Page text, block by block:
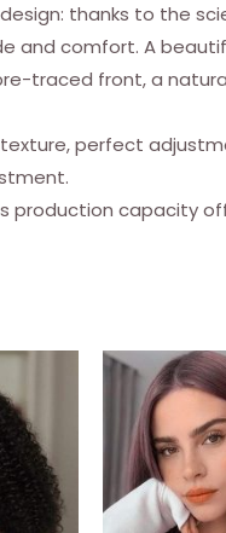
thanks to the
and comfort. A
traced front, a
perfect
production capacity